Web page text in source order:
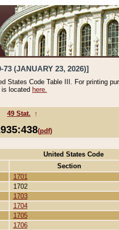
(JANUARY 23, 2026)]
States Code Table III. For printing
is located here.
49 Stat. ↑
(pdf)
United States Code
Section
1701
1702
1703
1704
1705
1706